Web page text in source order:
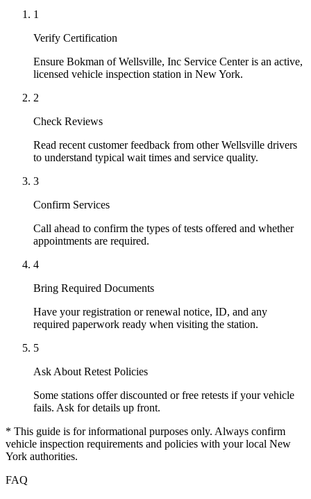
1
Verify Certification
Ensure Bokman of Wellsville, Inc Service Center is an active,
licensed vehicle inspection station in New York.
2
Check Reviews
Read recent customer feedback from other Wellsville drivers
to understand typical wait times and service quality.
3
Confirm Services
Call ahead to confirm the types of tests offered and whether
appointments are required.
4
Bring Required Documents
Have your registration or renewal notice, ID, and any
required paperwork ready when visiting the station.
5
Ask About Retest Policies
Some stations offer discounted or free retests if your vehicle
fails. Ask for details up front.
* This guide is for informational purposes only. Always confirm
vehicle inspection requirements and policies with your local New
York authorities.
FAQ